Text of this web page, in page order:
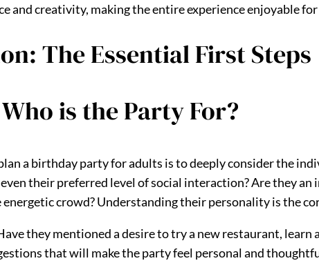
and creativity, making the entire experience enjoyable
The Essential First Steps
is the Party For?
a birthday party for adults is to deeply consider the
their preferred level of social interaction? Are they
crowd? Understanding their personality is the
they mentioned a desire to try a new restaurant, learn
that will make the party feel personal and